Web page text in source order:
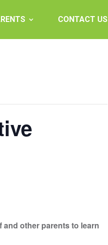
CONTACT US
other parents to learn